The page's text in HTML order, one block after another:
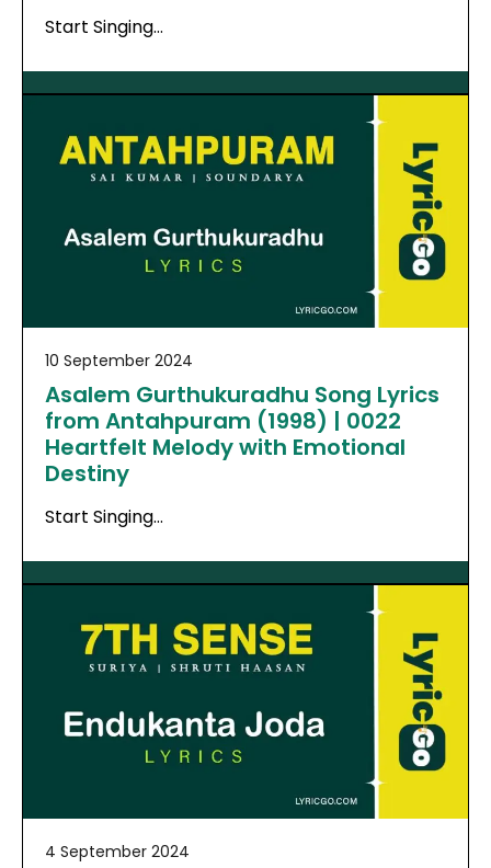
Start Singing…
10 September 2024
Asalem Gurthukuradhu Song Lyrics
from Antahpuram (1998) | 0022
Heartfelt Melody with Emotional
Destiny
Start Singing…
4 September 2024